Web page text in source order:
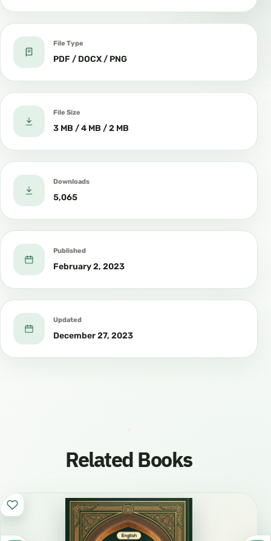
File Type
PDF / DOCX / PNG
File Size
3 MB / 4 MB / 2 MB
Downloads
5,065
Published
February 2, 2023
Updated
December 27, 2023
Related Books